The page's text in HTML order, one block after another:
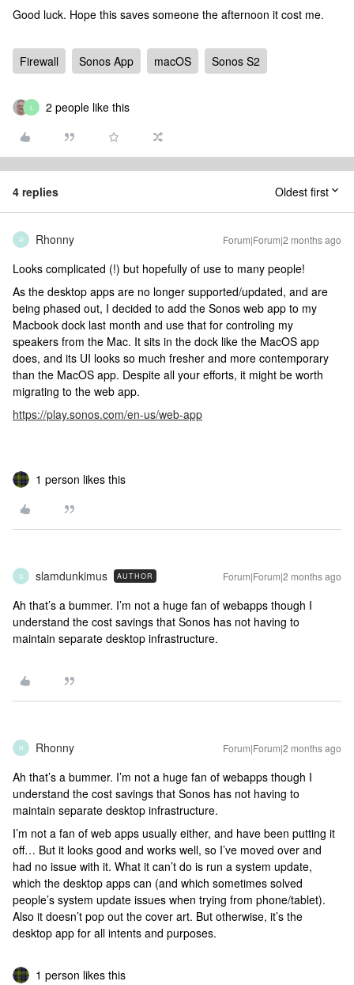
Good luck. Hope this saves someone the afternoon it cost me.
Firewall Sonos App macOS Sonos S2
L 2 people like this
4 replies Oldest first
R Rhonny Forum|Forum|2 months ago
Looks complicated (!) but hopefully of use to many people!
As the desktop apps are no longer supported/updated, and are
being phased out, I decided to add the Sonos web app to my
Macbook dock last month and use that for controling my
speakers from the Mac. It sits in the dock like the MacOS app
does, and its UI looks so much fresher and more contemporary
than the MacOS app. Despite all your efforts, it might be worth
migrating to the web app.
https://play.sonos.com/en-us/web-app
1 person likes this
S slamdunkimus AUTHOR Forum|Forum|2 months ago
Ah that’s a bummer. I’m not a huge fan of webapps though I
understand the cost savings that Sonos has not having to
maintain separate desktop infrastructure.
R Rhonny Forum|Forum|2 months ago
Ah that’s a bummer. I’m not a huge fan of webapps though I
understand the cost savings that Sonos has not having to
maintain separate desktop infrastructure.
I’m not a fan of web apps usually either, and have been putting it
off… But it looks good and works well, so I’ve moved over and
had no issue with it. What it can’t do is run a system update,
which the desktop apps can (and which sometimes solved
people’s system update issues when trying from phone/tablet).
Also it doesn’t pop out the cover art. But otherwise, it’s the
desktop app for all intents and purposes.
1 person likes this